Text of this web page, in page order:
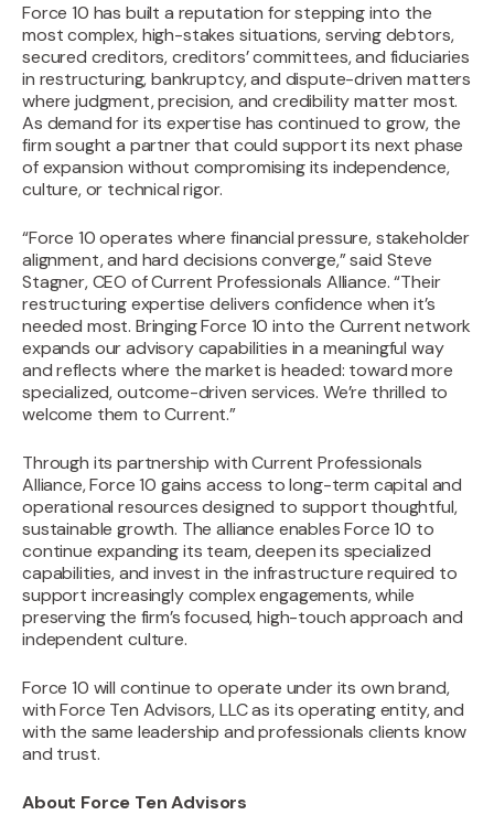
‍Force 10 has built a reputation for stepping into the
most complex, high-stakes situations, serving debtors,
secured creditors, creditors’ committees, and fiduciaries
in restructuring, bankruptcy, and dispute-driven matters
where judgment, precision, and credibility matter most.
As demand for its expertise has continued to grow, the
firm sought a partner that could support its next phase
of expansion without compromising its independence,
culture, or technical rigor.‍
“Force 10 operates where financial pressure, stakeholder
alignment, and hard decisions converge,” said Steve
Stagner, CEO of Current Professionals Alliance. “Their
restructuring expertise delivers confidence when it’s
needed most. Bringing Force 10 into the Current network
expands our advisory capabilities in a meaningful way
and reflects where the market is headed: toward more
specialized, outcome-driven services. We’re thrilled to
welcome them to Current.”
Through its partnership with Current Professionals
Alliance, Force 10 gains access to long-term capital and
operational resources designed to support thoughtful,
sustainable growth. The alliance enables Force 10 to
continue expanding its team, deepen its specialized
capabilities, and invest in the infrastructure required to
support increasingly complex engagements, while
preserving the firm’s focused, high-touch approach and
independent culture.
Force 10 will continue to operate under its own brand,
with Force Ten Advisors, LLC as its operating entity, and
with the same leadership and professionals clients know
and trust.
About Force Ten Advisors